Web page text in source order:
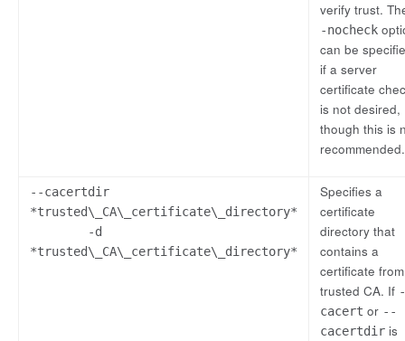
verify trust.
-nocheck
can be
if a server
certificate
is not desired,
though this is
recommended.
--cacertdir
*trusted\_CA\_certificate\_directory*
-d
*trusted\_CA\_certificate\_directory*
Specifies a
certificate
directory that
contains a
certificate
trusted CA. If
cacert or --
cacertdir is